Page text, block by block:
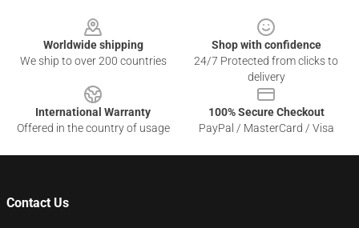
Worldwide shipping
We ship to over 200 countries
Shop with confidence
24/7 Protected from clicks to
delivery
International Warranty
Offered in the country of usage
100% Secure Checkout
PayPal / MasterCard / Visa
Contact Us